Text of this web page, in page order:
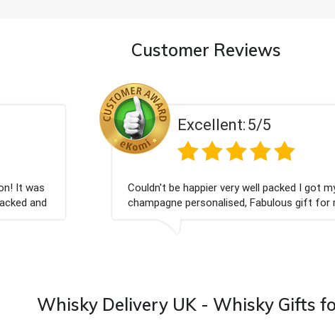
Customer Reviews
Excellent:5/5
Had what we wanted and delivered within 24
hours. Thank you
Whisky Delivery UK - Whisky Gifts